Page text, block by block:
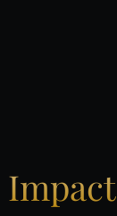
Impact